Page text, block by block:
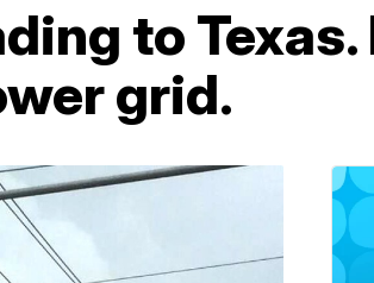
to Texas.
grid.